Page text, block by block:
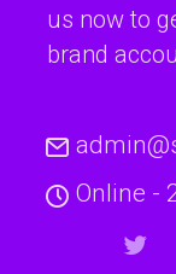
us now to
brand
Online -